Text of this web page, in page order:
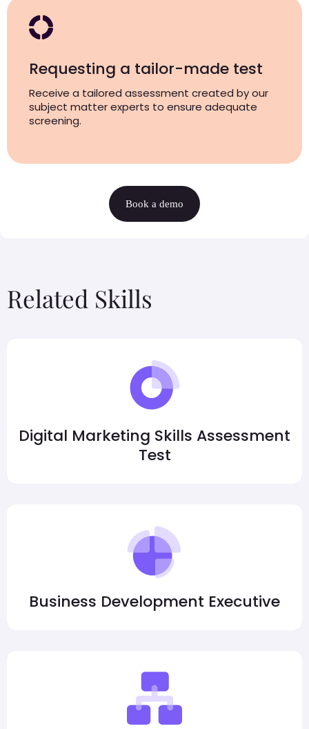
Requesting a tailor-made test
Receive a tailored assessment created by our
subject matter experts to ensure adequate
screening.
Book a demo
Related Skills
Digital Marketing Skills Assessment
Test
Business Development Executive